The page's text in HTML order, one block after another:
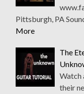
Pittsburgh, PA
More
The
Watch
their